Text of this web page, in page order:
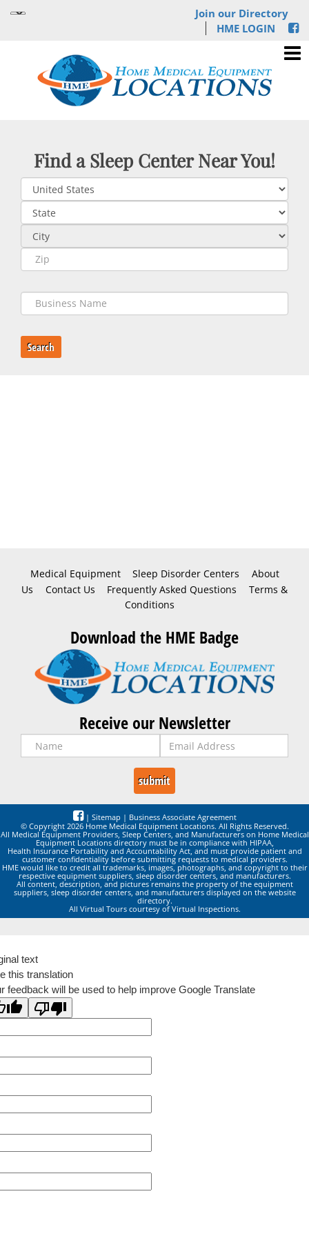
Join our Directory
HME LOGIN
Find a Sleep Center Near You!
Search
Medical Equipment Sleep Disorder Centers
About
Us
Contact Us Frequently Asked Questions
Terms &
Conditions
Download the HME Badge
Receive our Newsletter
| Sitemap | Business Associate Agreement
© Copyright 2026 Home Medical Equipment Locations. All Rights Reserved.
All Medical Equipment Providers, Sleep Centers, and Manufacturers on Home Medical
Equipment Locations directory must be in compliance with HIPAA,
Health Insurance Portability and Accountability Act, and must provide patient and
customer confidentiality before submitting requests to medical providers.
HME would like to credit all trademarks, images, photographs, and copyright to their
respective equipment suppliers, sleep disorder centers, and manufacturers.
All content, description, and pictures remains the property of the equipment
suppliers, sleep disorder centers, and manufacturers displayed on the website
directory.
All Virtual Tours courtesy of Virtual Inspections.
text
this translation
feedback will be used to help improve Google Translate